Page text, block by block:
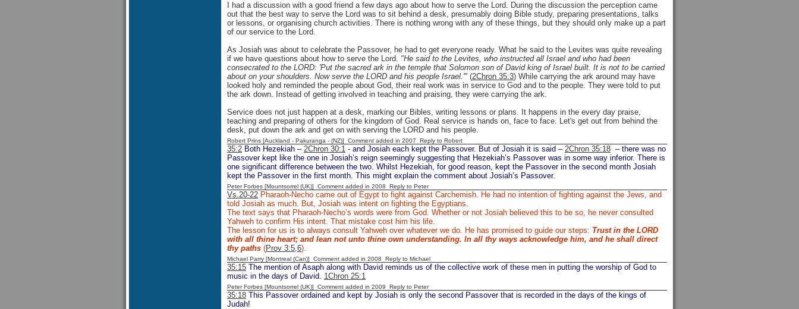
I had a discussion with a good friend a few days ago about how to serve the Lord. During the discussion the perception came
out that the best way to serve the Lord was to sit behind a desk, presumably doing Bible study, preparing presentations, talks
or lessons, or organising church activities. There is nothing wrong with any of these things, but they should only make up a part
of our service to the Lord.
As Josiah was about to celebrate the Passover, he had to get everyone ready. What he said to the Levites was quite revealing
if we have questions about how to serve the Lord. "He said to the Levites, who instructed all Israel and who had been
consecrated to the LORD: 'Put the sacred ark in the temple that Solomon son of David king of Israel built. It is not to be carried
about on your shoulders. Now serve the LORD and his people Israel.'" (2Chron 35:3) While carrying the ark around may have
looked holy and reminded the people about God, their real work was in service to God and to the people. They were told to put
the ark down. Instead of getting involved in teaching and praising, they were carrying the ark.
Service does not just happen at a desk, marking our Bibles, writing lessons or plans. It happens in the every day praise,
teaching and preparing of others for the kingdom of God. Real service is hands on, face to face. Let's get out from behind the
desk, put down the ark and get on with serving the LORD and his people.
Robert Prins [Auckland - Pakuranga - (NZ)] Comment added in 2007 Reply to Robert
35:2 Both Hezekiah – 2Chron 30:1 - and Josiah each kept the Passover. But of Josiah it is said – 2Chron 35:18 – there was no
Passover kept like the one in Josiah’s reign seemingly suggesting that Hezekiah’s Passover was in some way inferior. There is
one significant difference between the two. Whilst Hezekiah, for good reason, kept the Passover in the second month Josiah
kept the Passover in the first month. This might explain the comment about Josiah’s Passover.
Peter Forbes [Mountsorrel (UK)] Comment added in 2008 Reply to Peter
Vs.20-22 Pharaoh-Necho came out of Egypt to fight against Carchemish. He had no intention of fighting against the Jews, and
told Josiah as much. But, Josiah was intent on fighting the Egyptians.
The text says that Pharaoh-Necho’s words were from God. Whether or not Josiah believed this to be so, he never consulted
Yahweh to confirm His intent. That mistake cost him his life.
The lesson for us is to always consult Yahweh over whatever we do. He has promised to guide our steps: Trust in the LORD
with all thine heart; and lean not unto thine own understanding. In all thy ways acknowledge him, and he shall direct
thy paths (Prov 3:5,6).
Michael Parry [Montreal (Can)] Comment added in 2008 Reply to Michael
35:15 The mention of Asaph along with David reminds us of the collective work of these men in putting the worship of God to
music in the days of David. 1Chron 25:1
Peter Forbes [Mountsorrel (UK)] Comment added in 2009 Reply to Peter
35:18 This Passover ordained and kept by Josiah is only the second Passover that is recorded in the days of the kings of
Judah!